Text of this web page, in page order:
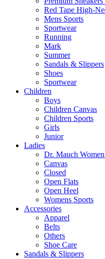
Red Tape High-
Mens Sports
Sportwear
Running
Mark
Summer
Sandals & Slippers
Shoes
Sportwear
Children
Boys
Children Canvas
Children Sports
Girls
Junior
Ladies
Dr. Mauch
Canvas
Closed
Open Flats
Open Heel
Womens Sports
Accessories
Apparel
Belts
Others
Shoe Care
Sandals & Slippers